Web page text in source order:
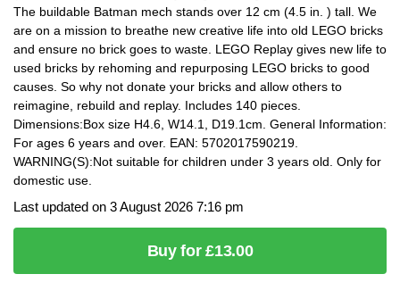
The buildable Batman mech stands over 12 cm (4.5 in. ) tall. We
are on a mission to breathe new creative life into old LEGO bricks
and ensure no brick goes to waste. LEGO Replay gives new life to
used bricks by rehoming and repurposing LEGO bricks to good
causes. So why not donate your bricks and allow others to
reimagine, rebuild and replay. Includes 140 pieces.
Dimensions:Box size H4.6, W14.1, D19.1cm. General Information:
For ages 6 years and over. EAN: 5702017590219.
WARNING(S):Not suitable for children under 3 years old. Only for
domestic use.
Last updated on 3 August 2026 7:16 pm
Buy for £13.00